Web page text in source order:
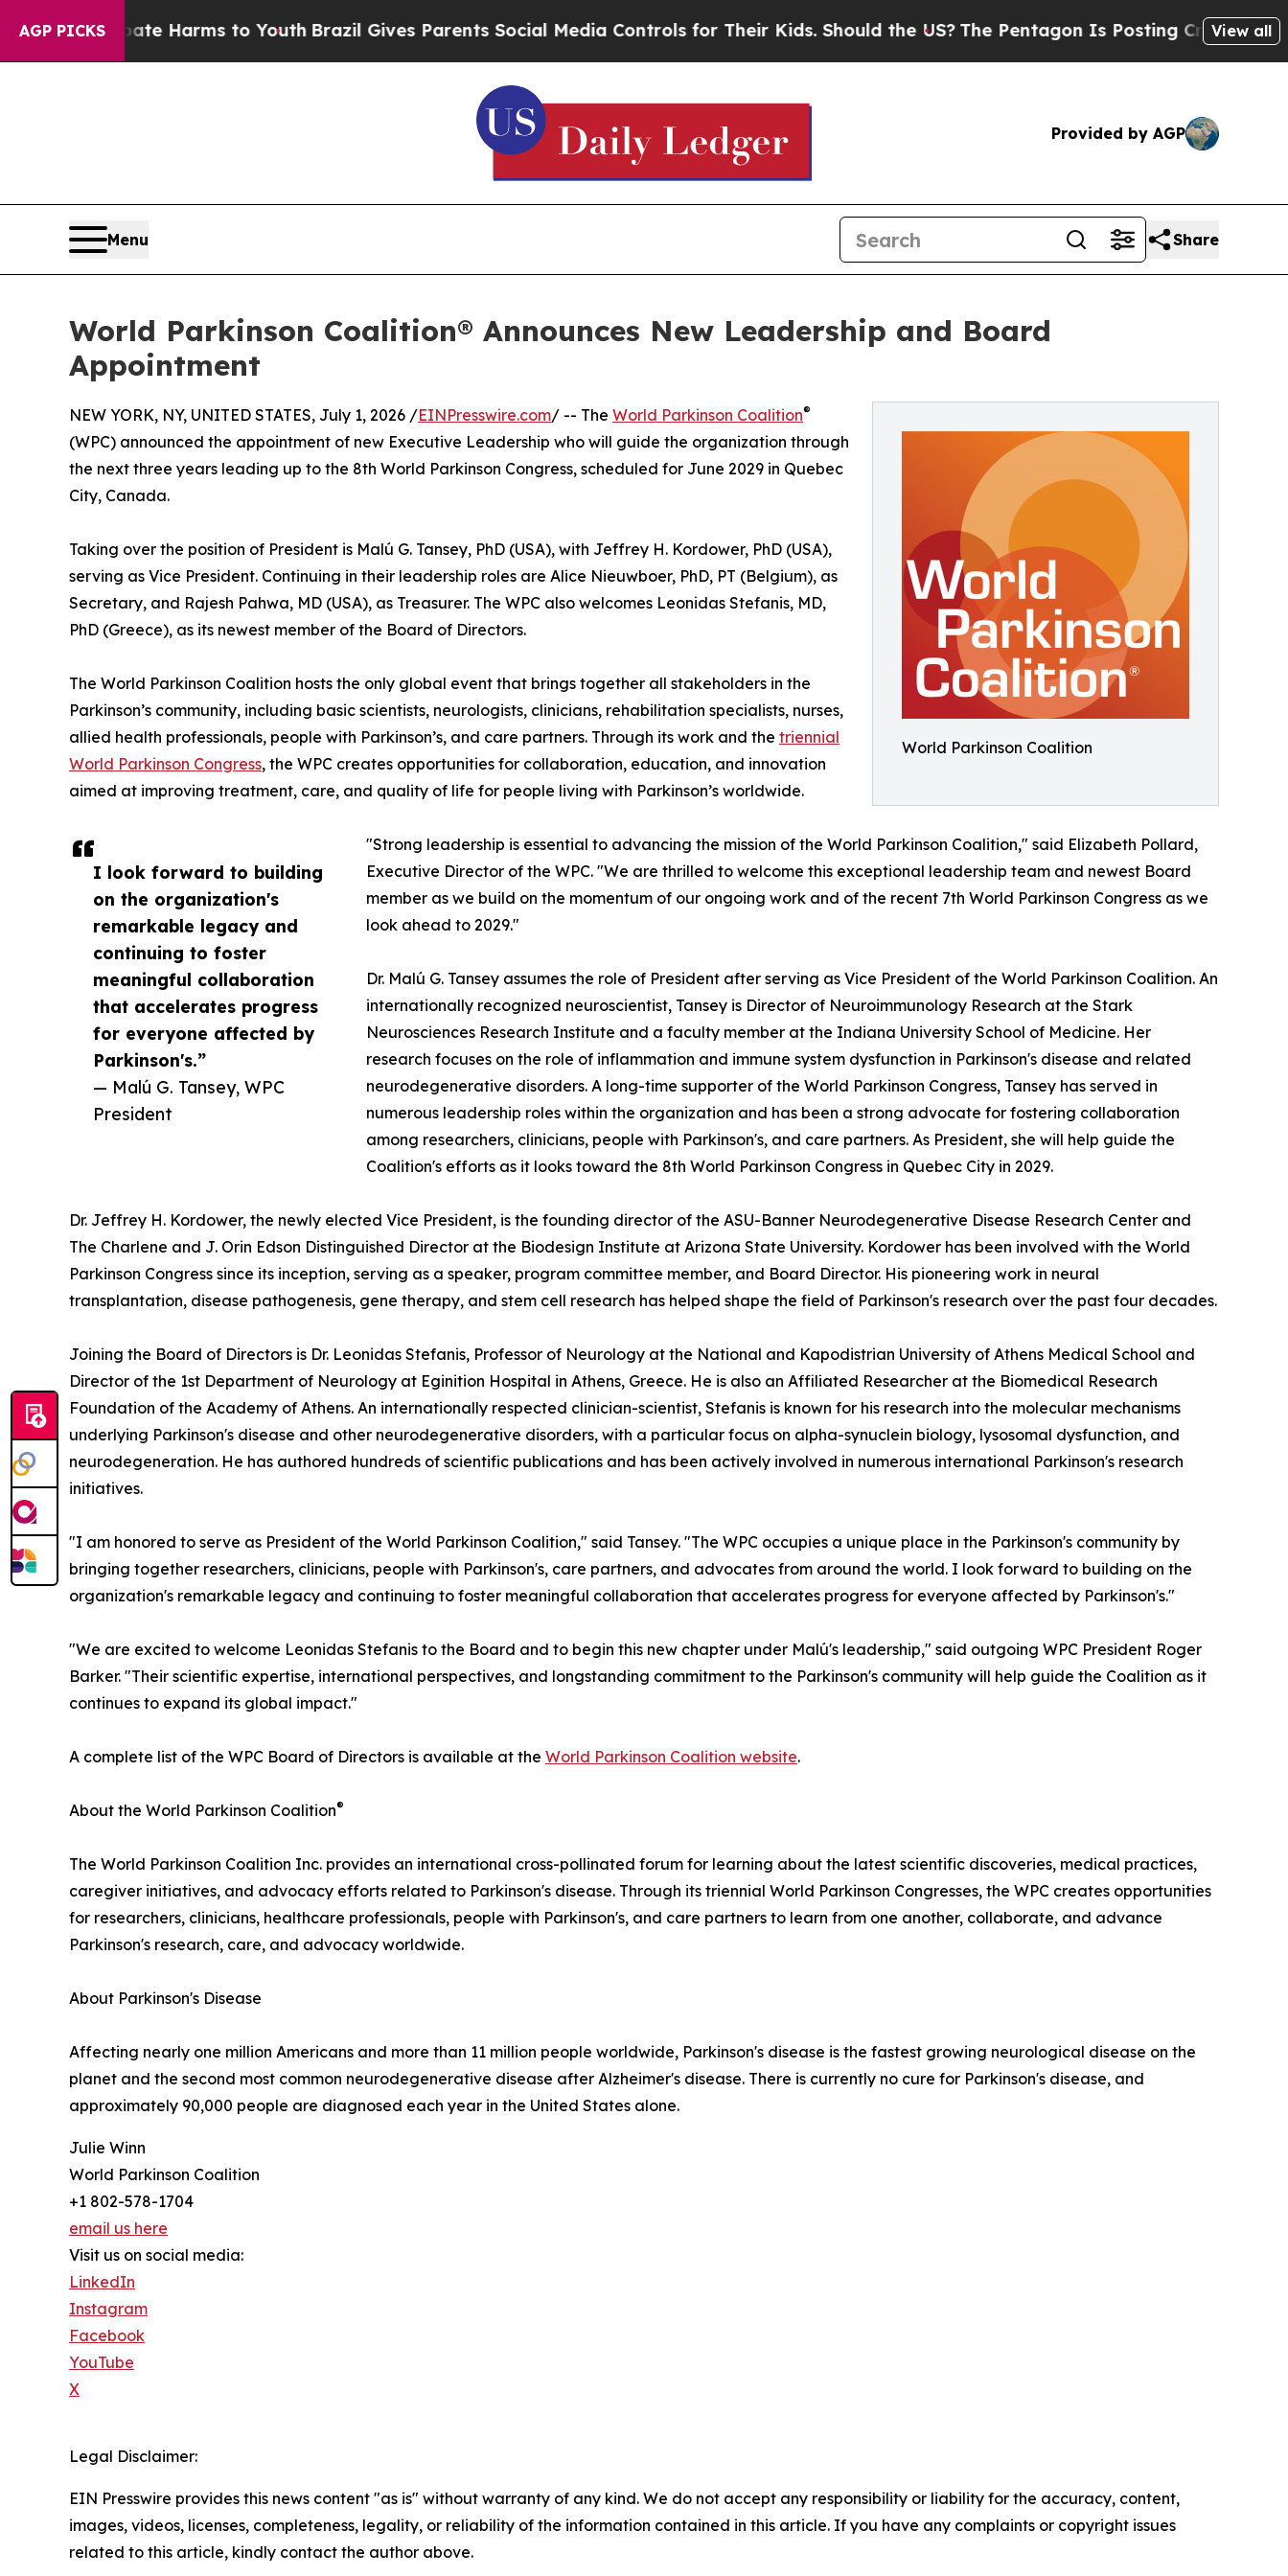
AGP PICKS
Abate Harms to YouthBrazil Gives Parents Social Media Controls for Their Kids. Should the US?The Pentagon Is Posting Cryptic BiblicalView all
Provided by AGP
Menu Share
World Parkinson Coalition® Announces New Leadership and Board
Appointment
World Parkinson Coalition
I look forward to building
on the organization's
remarkable legacy and
continuing to foster
meaningful collaboration
that accelerates progress
for everyone affected by
Parkinson's.”
— Malú G. Tansey, WPC
President
NEW YORK, NY, UNITED STATES, July 1, 2026 /EINPresswire.com/ -- The World Parkinson Coalition®
(WPC) announced the appointment of new Executive Leadership who will guide the organization through
the next three years leading up to the 8th World Parkinson Congress, scheduled for June 2029 in Quebec
City, Canada.
Taking over the position of President is Malú G. Tansey, PhD (USA), with Jeffrey H. Kordower, PhD (USA),
serving as Vice President. Continuing in their leadership roles are Alice Nieuwboer, PhD, PT (Belgium), as
Secretary, and Rajesh Pahwa, MD (USA), as Treasurer. The WPC also welcomes Leonidas Stefanis, MD,
PhD (Greece), as its newest member of the Board of Directors.
The World Parkinson Coalition hosts the only global event that brings together all stakeholders in the
Parkinson’s community, including basic scientists, neurologists, clinicians, rehabilitation specialists, nurses,
allied health professionals, people with Parkinson’s, and care partners. Through its work and the triennial
World Parkinson Congress, the WPC creates opportunities for collaboration, education, and innovation
aimed at improving treatment, care, and quality of life for people living with Parkinson’s worldwide.
"Strong leadership is essential to advancing the mission of the World Parkinson Coalition," said Elizabeth Pollard,
Executive Director of the WPC. "We are thrilled to welcome this exceptional leadership team and newest Board
member as we build on the momentum of our ongoing work and of the recent 7th World Parkinson Congress as we
look ahead to 2029."
Dr. Malú G. Tansey assumes the role of President after serving as Vice President of the World Parkinson Coalition. An
internationally recognized neuroscientist, Tansey is Director of Neuroimmunology Research at the Stark
Neurosciences Research Institute and a faculty member at the Indiana University School of Medicine. Her
research focuses on the role of inflammation and immune system dysfunction in Parkinson's disease and related
neurodegenerative disorders. A long-time supporter of the World Parkinson Congress, Tansey has served in
numerous leadership roles within the organization and has been a strong advocate for fostering collaboration
among researchers, clinicians, people with Parkinson's, and care partners. As President, she will help guide the
Coalition's efforts as it looks toward the 8th World Parkinson Congress in Quebec City in 2029.
Dr. Jeffrey H. Kordower, the newly elected Vice President, is the founding director of the ASU-Banner Neurodegenerative Disease Research Center and
The Charlene and J. Orin Edson Distinguished Director at the Biodesign Institute at Arizona State University. Kordower has been involved with the World
Parkinson Congress since its inception, serving as a speaker, program committee member, and Board Director. His pioneering work in neural
transplantation, disease pathogenesis, gene therapy, and stem cell research has helped shape the field of Parkinson's research over the past four decades.
Joining the Board of Directors is Dr. Leonidas Stefanis, Professor of Neurology at the National and Kapodistrian University of Athens Medical School and
Director of the 1st Department of Neurology at Eginition Hospital in Athens, Greece. He is also an Affiliated Researcher at the Biomedical Research
Foundation of the Academy of Athens. An internationally respected clinician-scientist, Stefanis is known for his research into the molecular mechanisms
underlying Parkinson's disease and other neurodegenerative disorders, with a particular focus on alpha-synuclein biology, lysosomal dysfunction, and
neurodegeneration. He has authored hundreds of scientific publications and has been actively involved in numerous international Parkinson's research
initiatives.
"I am honored to serve as President of the World Parkinson Coalition," said Tansey. "The WPC occupies a unique place in the Parkinson's community by
bringing together researchers, clinicians, people with Parkinson's, care partners, and advocates from around the world. I look forward to building on the
organization's remarkable legacy and continuing to foster meaningful collaboration that accelerates progress for everyone affected by Parkinson's."
"We are excited to welcome Leonidas Stefanis to the Board and to begin this new chapter under Malú's leadership," said outgoing WPC President Roger
Barker. "Their scientific expertise, international perspectives, and longstanding commitment to the Parkinson's community will help guide the Coalition as it
continues to expand its global impact."
A complete list of the WPC Board of Directors is available at the World Parkinson Coalition website.
About the World Parkinson Coalition®
The World Parkinson Coalition Inc. provides an international cross-pollinated forum for learning about the latest scientific discoveries, medical practices,
caregiver initiatives, and advocacy efforts related to Parkinson's disease. Through its triennial World Parkinson Congresses, the WPC creates opportunities
for researchers, clinicians, healthcare professionals, people with Parkinson's, and care partners to learn from one another, collaborate, and advance
Parkinson's research, care, and advocacy worldwide.
About Parkinson's Disease
Affecting nearly one million Americans and more than 11 million people worldwide, Parkinson's disease is the fastest growing neurological disease on the
planet and the second most common neurodegenerative disease after Alzheimer's disease. There is currently no cure for Parkinson's disease, and
approximately 90,000 people are diagnosed each year in the United States alone.
Julie Winn
World Parkinson Coalition
+1 802-578-1704
email us here
Visit us on social media:
LinkedIn
Instagram
Facebook
YouTube
X
Legal Disclaimer:
EIN Presswire provides this news content "as is" without warranty of any kind. We do not accept any responsibility or liability for the accuracy, content,
images, videos, licenses, completeness, legality, or reliability of the information contained in this article. If you have any complaints or copyright issues
related to this article, kindly contact the author above.